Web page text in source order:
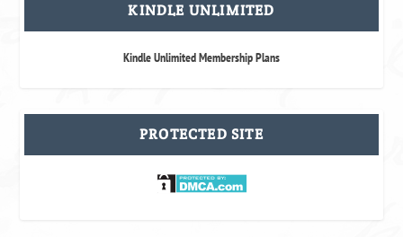
KINDLE UNLIMITED
Kindle Unlimited Membership Plans
PROTECTED SITE